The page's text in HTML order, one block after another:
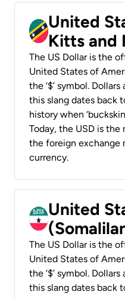
United
Kitts and
The US Dollar is the
United States of
the ‘$’ symbol.
this slang dates back
history when
Today, the USD is
the foreign exchange
currency.
United
The US Dollar is the
United States of
the ‘$’ symbol.
this slang dates back